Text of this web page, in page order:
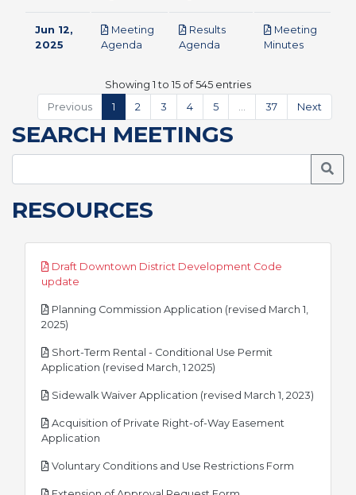
Jun 12,
2025
Meeting
Agenda
Results
Agenda
Meeting
Minutespdf
Showing 1 to 15 of 545 entries
Previous
1 2 3 4 5 37 Next
SEARCH MEETINGS
RESOURCES
Draft Downtown District Development Code
update
Planning Commission Application (revised March 1,
2025)
Short-Term Rental - Conditional Use Permit
Application (revised March, 1 2025)
Sidewalk Waiver Application (revised March 1, 2023)
Acquisition of Private Right-of-Way Easement
Application
Voluntary Conditions and Use Restrictions Form